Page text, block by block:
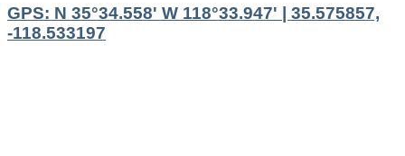
GPS: N 35°34.558' W 118°33.947' | 35.575857,
-118.533197